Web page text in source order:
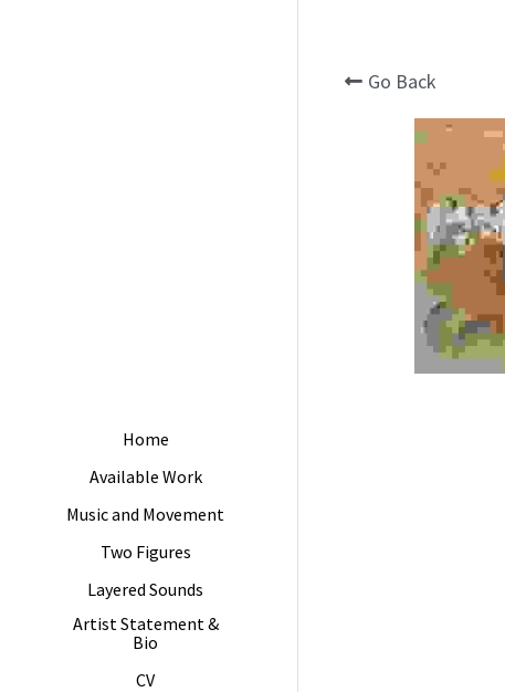
Home
Available Work
Music and Movement
Two Figures
Layered Sounds
Artist Statement &
Bio
CV
Go Back